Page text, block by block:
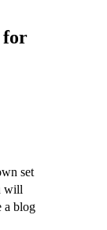
for
set
will
a blog